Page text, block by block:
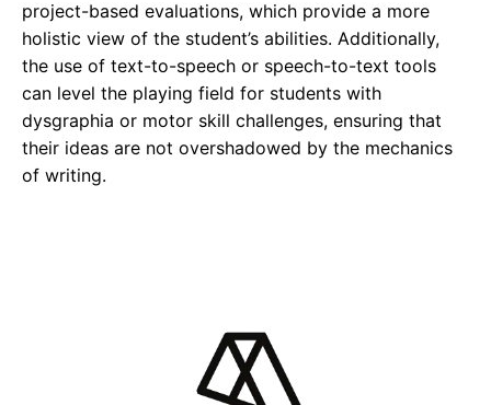
project-based evaluations, which provide a more
holistic view of the student’s abilities. Additionally,
the use of text-to-speech or speech-to-text tools
can level the playing field for students with
dysgraphia or motor skill challenges, ensuring that
their ideas are not overshadowed by the mechanics
of writing.